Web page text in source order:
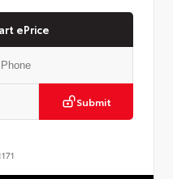
ePrice
Submit